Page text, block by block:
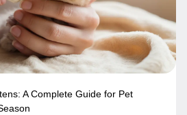
A Complete Guide for Pet